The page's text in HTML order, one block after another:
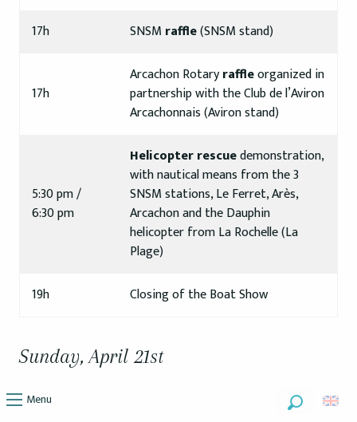
Menu
17h SNSM raffle(SNSM stand)
17h
Arcachon Rotaryraffleorganized in
partnership with the Club de l’Aviron
Arcachonnais (Aviron stand)
5:30 pm /
6:30 pm
Helicopter rescuedemonstration,
with nautical means from the 3
SNSM stations, Le Ferret, Arès,
Arcachon and the Dauphin
helicopter from La Rochelle (La
Plage)
19h
Closing of the Boat Show
Sunday, April 21st